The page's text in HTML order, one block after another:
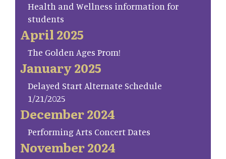
Health and Wellness information for
students
April 2025
The Golden Ages Prom!
January 2025
Delayed Start Alternate Schedule
1/21/2025
December 2024
Performing Arts Concert Dates
November 2024